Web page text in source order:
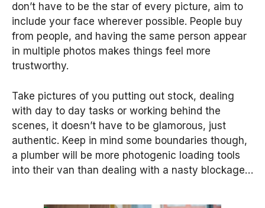
don’t have to be the star of every picture, aim to
include your face wherever possible. People buy
from people, and having the same person appear
in multiple photos makes things feel more
trustworthy.
Take pictures of you putting out stock, dealing
with day to day tasks or working behind the
scenes, it doesn’t have to be glamorous, just
authentic. Keep in mind some boundaries though,
a plumber will be more photogenic loading tools
into their van than dealing with a nasty blockage…